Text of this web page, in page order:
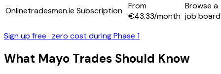
Onlinetradesmen.ie Subscription From
€43.33/month
Browse a
job board
Sign up free · zero cost during Phase 1
What Mayo Trades Should Know